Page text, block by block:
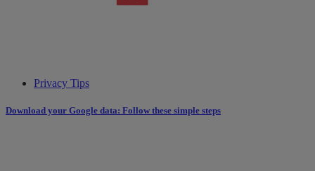
Privacy Tips
Download your Google data: Follow these simple steps